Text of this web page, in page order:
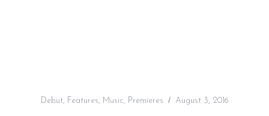
Debut, Features, Music, Premieres August 3, 2016